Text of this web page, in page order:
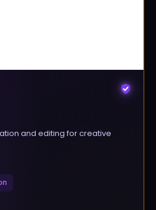
and editing for creative